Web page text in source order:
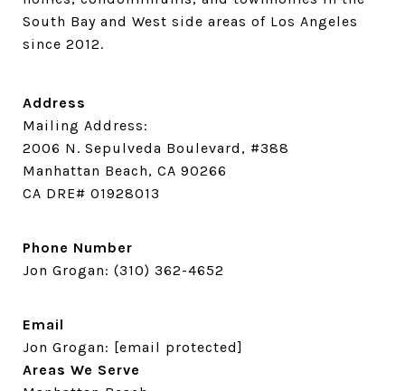
South Bay and West side areas of Los Angeles
since 2012.
Address
Mailing Address:
2006 N. Sepulveda Boulevard, #388
Manhattan Beach, CA 90266
CA DRE# 01928013
Phone Number
Jon Grogan: (310) 362-4652
Email
Jon Grogan: [email protected]
Areas We Serve